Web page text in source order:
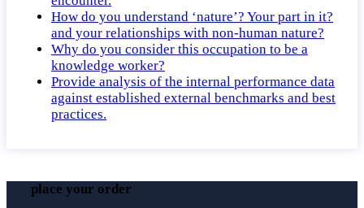
How do you understand ‘nature’? Your part in it?
and your relationships with non-human nature?
Why do you consider this occupation to be a
knowledge worker?
Provide analysis of the internal performance data
against established external benchmarks and best
practices.
place your order